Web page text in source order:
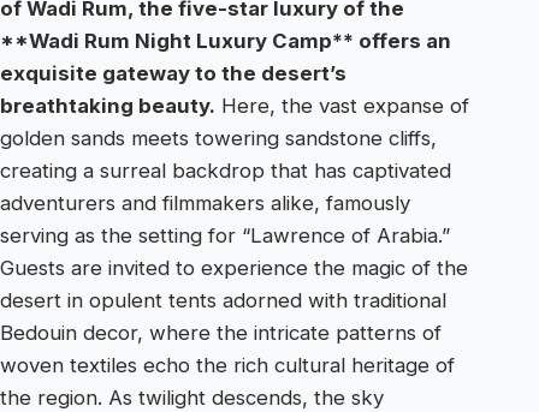
of Wadi Rum, the five-star luxury of the
**Wadi Rum Night Luxury Camp** offers an
exquisite gateway to the desert’s
breathtaking beauty. Here, the vast expanse of
golden sands meets towering sandstone cliffs,
creating a surreal backdrop that has captivated
adventurers and filmmakers alike, famously
serving as the setting for “Lawrence of Arabia.”
Guests are invited to experience the magic of the
desert in opulent tents adorned with traditional
Bedouin decor, where the intricate patterns of
woven textiles echo the rich cultural heritage of
the region. As twilight descends, the sky